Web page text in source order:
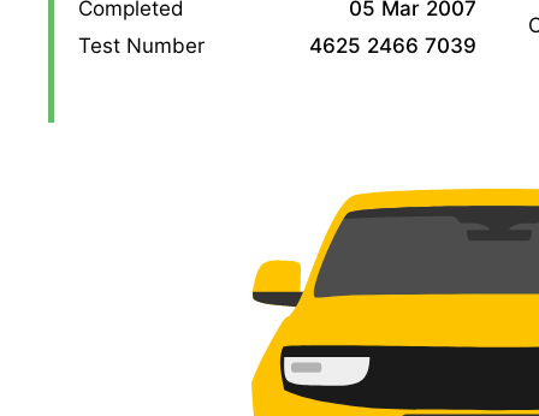
Completed
05 Mar 2007
Test Number
4625 2466 7039